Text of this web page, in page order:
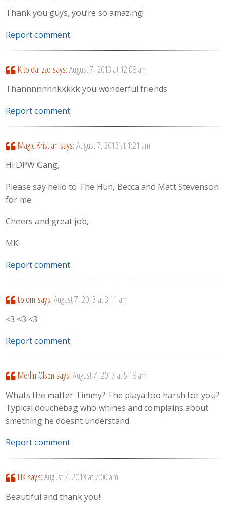
Thank you guys, you’re so amazing!
Report comment
K to da izzo says: August 7, 2013 at 12:08 am
Thannnnnnnkkkkk you wonderful friends
Report comment
Magic Kristian says: August 7, 2013 at 1:21 am
Hi DPW Gang,
Please say hello to The Hun, Becca and Matt Stevenson
for me.
Cheers and great job,
MK
Report comment
to om says: August 7, 2013 at 3:11 am
<3 <3 <3
Report comment
Merlin Olsen says: August 7, 2013 at 5:18 am
Whats the matter Timmy? The playa too harsh for you?
Typical douchebag who whines and complains about
smething he doesnt understand.
Report comment
HK says: August 7, 2013 at 7:00 am
Beautiful and thank you!!